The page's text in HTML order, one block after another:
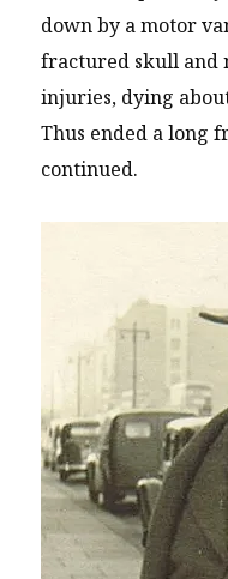
down by a motor
fractured skull and
injuries, dying
Thus ended a long
continued.